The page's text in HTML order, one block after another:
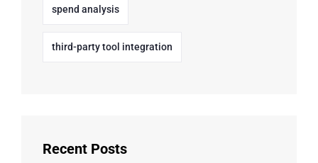
spend analysis
third-party tool integration
Recent Posts